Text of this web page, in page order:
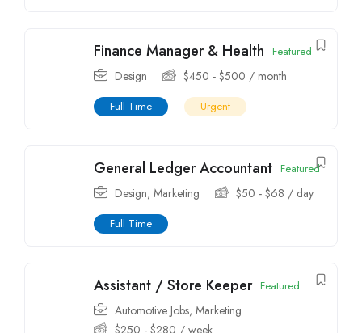
Finance Manager & Health Featured
Design $450 - $500 / month
Full Time Urgent
General Ledger Accountant Featured
Design, Marketing $50 - $68 / day
Full Time
Assistant / Store Keeper Featured
Automotive Jobs, Marketing